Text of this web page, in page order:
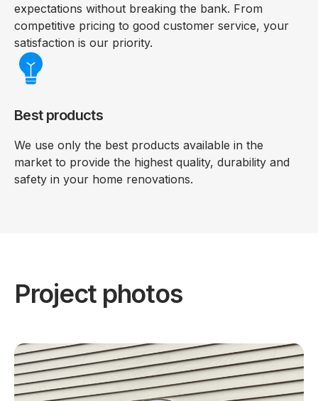
expectations without breaking the bank. From
competitive pricing to good customer service, your
satisfaction is our priority.
Best products
We use only the best products available in the
market to provide the highest quality, durability and
safety in your home renovations.
Project photos